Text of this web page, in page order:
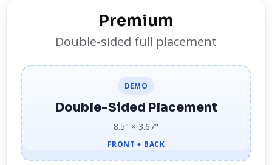
Premium
Double-sided full placement
DEMO
Double-Sided Placement
8.5" × 3.67"
FRONT + BACK